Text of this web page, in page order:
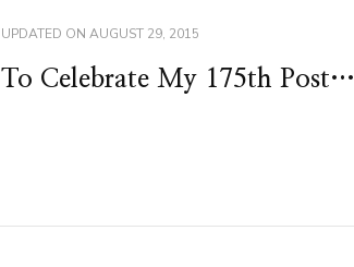
UPDATED ON AUGUST 29, 2015
To Celebrate My 175th Post…